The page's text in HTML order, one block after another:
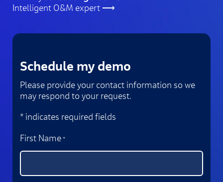
Intelligent O&M expert ⟶
Schedule my demo
Please provide your contact information so we
may respond to your request.
* indicates required fields
First Name *